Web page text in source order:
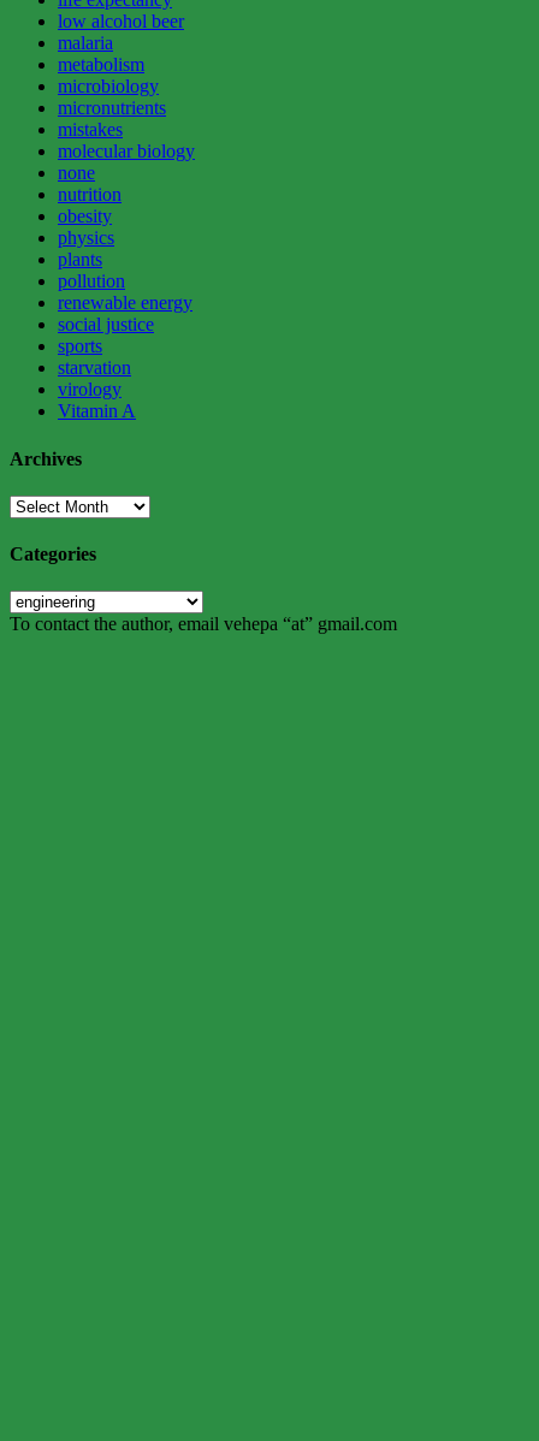
low alcohol beer
malaria
metabolism
microbiology
micronutrients
mistakes
molecular biology
none
nutrition
obesity
physics
plants
pollution
renewable energy
social justice
sports
starvation
virology
Vitamin A
Archives
Archives
Categories
Categories
To contact the author, email vehepa “at” gmail.com